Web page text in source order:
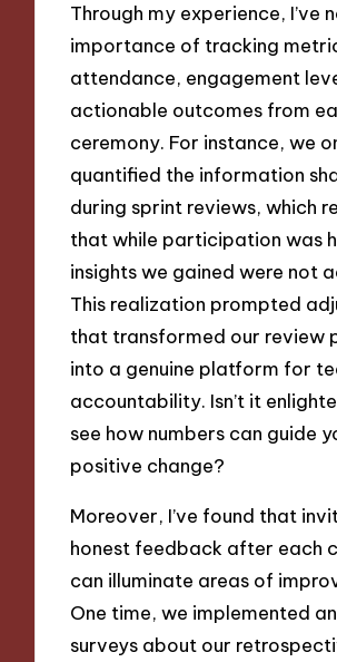
Through my experience, I’ve
importance of tracking
attendance, engagement
actionable outcomes from
ceremony. For instance, we
quantified the information
during sprint reviews, which
that while participation was
insights we gained were not
This realization prompted
that transformed our review
into a genuine platform for
accountability. Isn’t it
see how numbers can guide
positive change?
Moreover, I’ve found that
honest feedback after each
can illuminate areas of
One time, we implemented
surveys about our